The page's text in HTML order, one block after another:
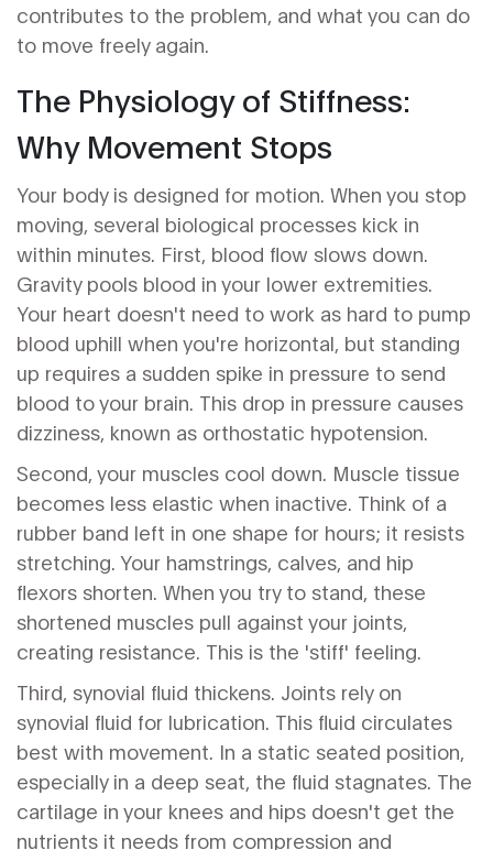
contributes to the problem, and what you can do
to move freely again.
The Physiology of Stiffness:
Why Movement Stops
Your body is designed for motion. When you stop
moving, several biological processes kick in
within minutes. First, blood flow slows down.
Gravity pools blood in your lower extremities.
Your heart doesn't need to work as hard to pump
blood uphill when you're horizontal, but standing
up requires a sudden spike in pressure to send
blood to your brain. This drop in pressure causes
dizziness, known as orthostatic hypotension.
Second, your muscles cool down. Muscle tissue
becomes less elastic when inactive. Think of a
rubber band left in one shape for hours; it resists
stretching. Your hamstrings, calves, and hip
flexors shorten. When you try to stand, these
shortened muscles pull against your joints,
creating resistance. This is the 'stiff' feeling.
Third, synovial fluid thickens. Joints rely on
synovial fluid for lubrication. This fluid circulates
best with movement. In a static seated position,
especially in a deep seat, the fluid stagnates. The
cartilage in your knees and hips doesn't get the
nutrients it needs from compression and